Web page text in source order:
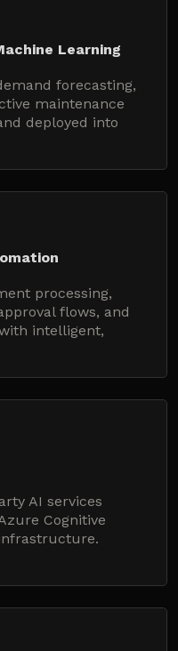
Learning
forecasting,
maintenance
deployed into
processing,
flows, and
intelligent,
AI services
Cognitive